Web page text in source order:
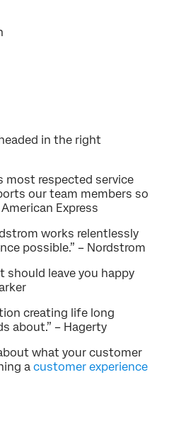
in the right
most respected service
our team members so
Express
works relentlessly
possible.” – Nordstrom
should leave you happy
creating life long
about.” – Hagerty
what your customer
a customer experience